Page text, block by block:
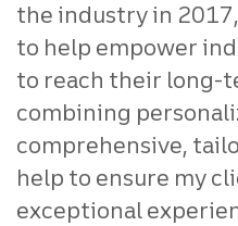
the industry in
to help empower
to reach their long-
combining
comprehensive,
help to ensure my
exceptional